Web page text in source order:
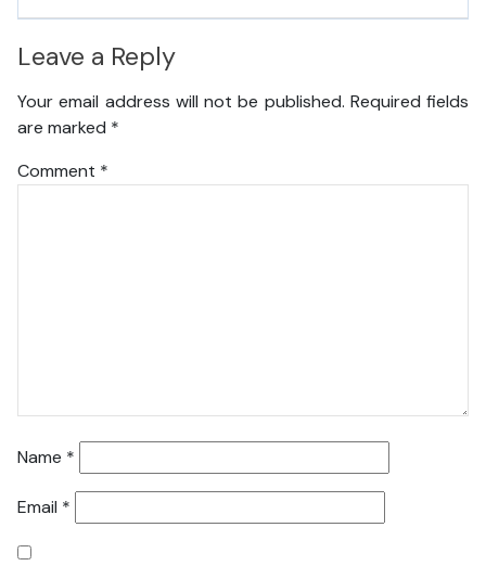
Leave a Reply
Your email address will not be published. Required fields
are marked *
Comment *
Name *
Email *